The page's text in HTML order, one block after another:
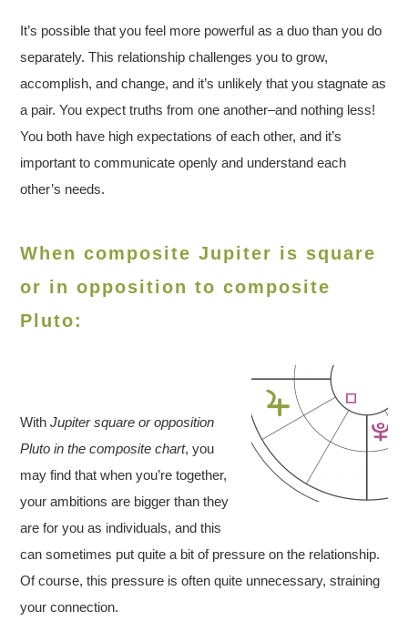
It’s possible that you feel more powerful as a duo than you do
separately. This relationship challenges you to grow,
accomplish, and change, and it’s unlikely that you stagnate as
a pair. You expect truths from one another–and nothing less!
You both have high expectations of each other, and it’s
important to communicate openly and understand each
other’s needs.
When composite Jupiter is square
or in opposition to composite
Pluto:
WithJupiter square or opposition
Pluto in the composite chart, you
may find that when you’re together,
your ambitions are bigger than they
are for you as individuals, and this
can sometimes put quite a bit of pressure on the relationship.
Of course, this pressure is often quite unnecessary, straining
your connection.